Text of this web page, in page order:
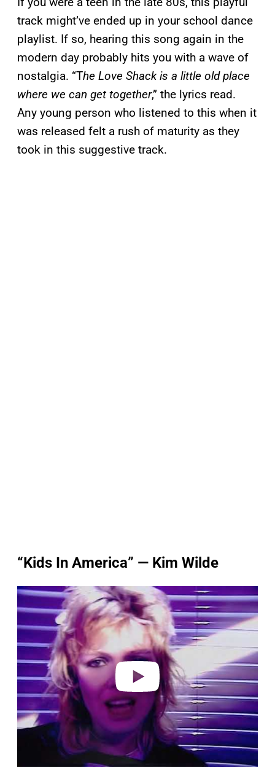
track might’ve ended up in your school dance
playlist. If so, hearing this song again in the
modern day probably hits you with a wave of
nostalgia. “The Love Shack is a little old place
where we can get together,” the lyrics read.
Any young person who listened to this when it
was released felt a rush of maturity as they
took in this suggestive track.
“Kids In America” — Kim Wilde
P
a
v
d
o